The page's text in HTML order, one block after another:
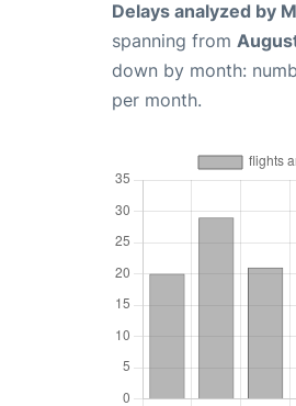
Delays analyzed by
spanning from
down by month:
per month.